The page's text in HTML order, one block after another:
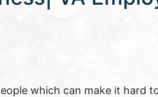
which can make it hard